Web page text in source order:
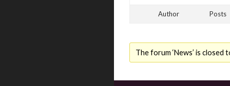
Author Posts
The forum ‘News’ is closed